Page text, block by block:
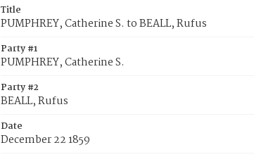
Title
PUMPHREY, Catherine S. to BEALL, Rufus
Party #1
PUMPHREY, Catherine S.
Party #2
BEALL, Rufus
Date
December 22 1859